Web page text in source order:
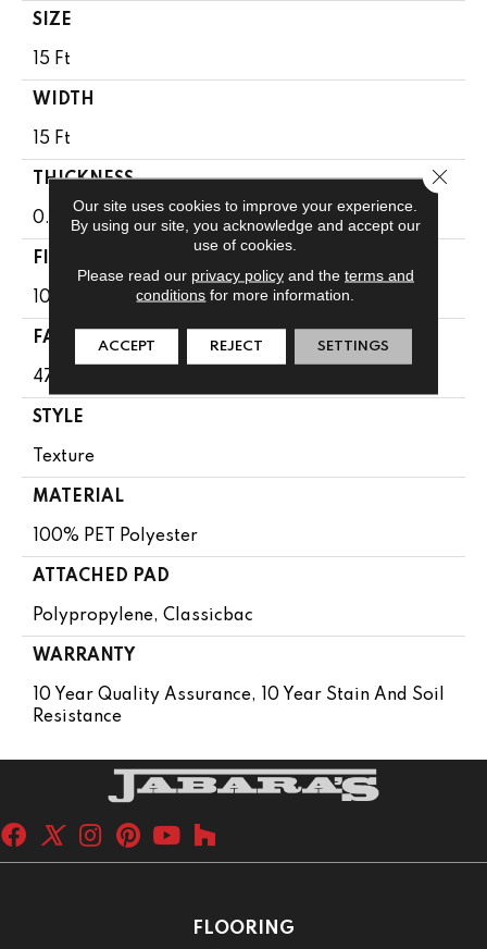
SIZE
15 Ft
WIDTH
15 Ft
THICKNESS
0.71 In
FIBER
100% PET Polyester
FACE WEIGHT
47 Oz/yd²
STYLE
Texture
MATERIAL
100% PET Polyester
ATTACHED PAD
Polypropylene, Classicbac
WARRANTY
10 Year Quality Assurance, 10 Year Stain And Soil
Resistance
FLOORING
Our site uses cookies to improve your experience.
By using our site, you acknowledge and accept our
use of cookies.
Please read our privacy policyand the terms and
conditions for more information.
ACCEPT REJECT SETTINGS
Close